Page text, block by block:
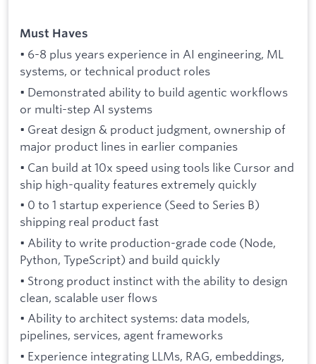
Must Haves
• 6-8 plus years experience in AI engineering, ML
systems, or technical product roles
• Demonstrated ability to build agentic workflows
or multi-step AI systems
• Great design & product judgment, ownership of
major product lines in earlier companies
• Can build at 10x speed using tools like Cursor and
ship high-quality features extremely quickly
• 0 to 1 startup experience (Seed to Series B)
shipping real product fast
• Ability to write production-grade code (Node,
Python, TypeScript) and build quickly
• Strong product instinct with the ability to design
clean, scalable user flows
• Ability to architect systems: data models,
pipelines, services, agent frameworks
• Experience integrating LLMs, RAG, embeddings,